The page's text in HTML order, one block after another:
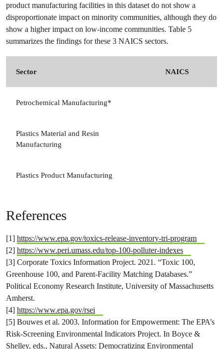
product manufacturing facilities in this dataset do not show a
disproportionate impact on minority communities, although they do
show a higher impact on low-income communities. Table 5
summarizes the findings for these 3 NAICS sectors.
Sector NAICS
Petrochemical Manufacturing*
Plastics Material and Resin
Manufacturing
Plastics Product Manufacturing
References
[1] https://www.epa.gov/toxics-release-inventory-tri-program
[2] https://www.peri.umass.edu/top-100-polluter-indexes
[3] Corporate Toxics Information Project. 2021. “Toxic 100,
Greenhouse 100, and Parent-Facility Matching Databases.”
Political Economy Research Institute, University of Massachusetts
Amherst.
[4] https://www.epa.gov/rsei
[5] Bouwes et al. 2003. Information for Empowerment: The EPA’s
Risk-Screening Environmental Indicators Project. In Boyce &
Shelley, eds., Natural Assets: Democratizing Environmental